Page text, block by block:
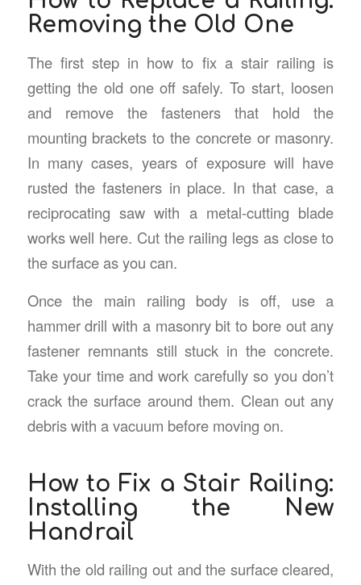
Removing the Old One
The first step in how to fix a stair railing is
getting the old one off safely. To start, loosen
and remove the fasteners that hold the
mounting brackets to the concrete or masonry.
In many cases, years of exposure will have
rusted the fasteners in place. In that case, a
reciprocating saw with a metal-cutting blade
works well here. Cut the railing legs as close to
the surface as you can.
Once the main railing body is off, use a
hammer drill with a masonry bit to bore out any
fastener remnants still stuck in the concrete.
Take your time and work carefully so you don’t
crack the surface around them. Clean out any
debris with a vacuum before moving on.
How to Fix a Stair Railing:
Installing the New
Handrail
With the old railing out and the surface cleared,